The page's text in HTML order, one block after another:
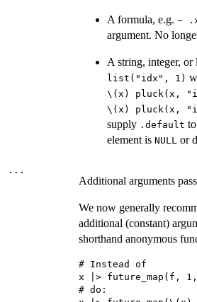
A formula, e.g. ~
argument. No
A string, integer, or
list("idx", 1)
⁠\(x) pluck(x,
⁠\(x) pluck(x,
supply .default
element is NULL or
...
Additional arguments
We now generally
additional (constant)
shorthand anonymous
# Instead of
x |> future_map(f,
# do: